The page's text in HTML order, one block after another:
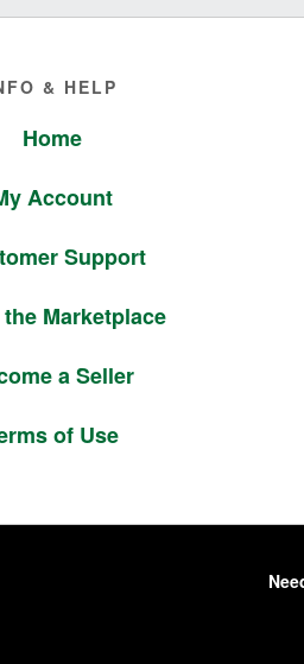
& HELP
Home
Account
Support
Marketplace
a Seller
of Use